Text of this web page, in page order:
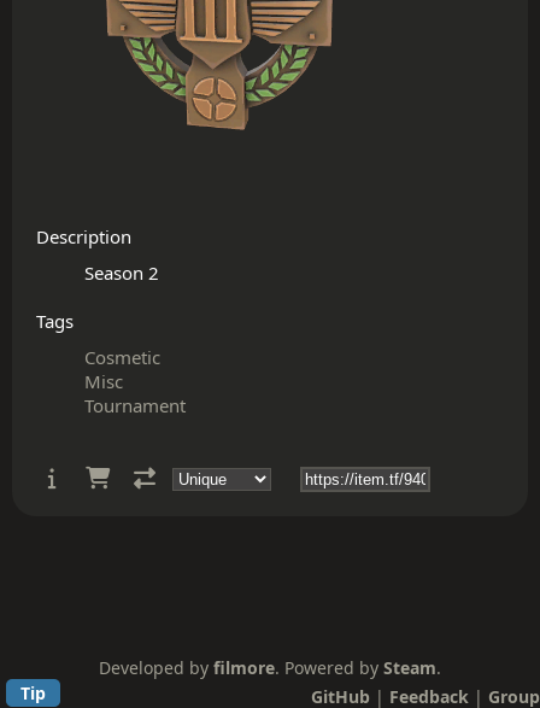
Description
Tags
Cosmetic
Misc
Tournament
Developed by filmore. Powered by Steam.
Tip
GitHub | Feedback | Group